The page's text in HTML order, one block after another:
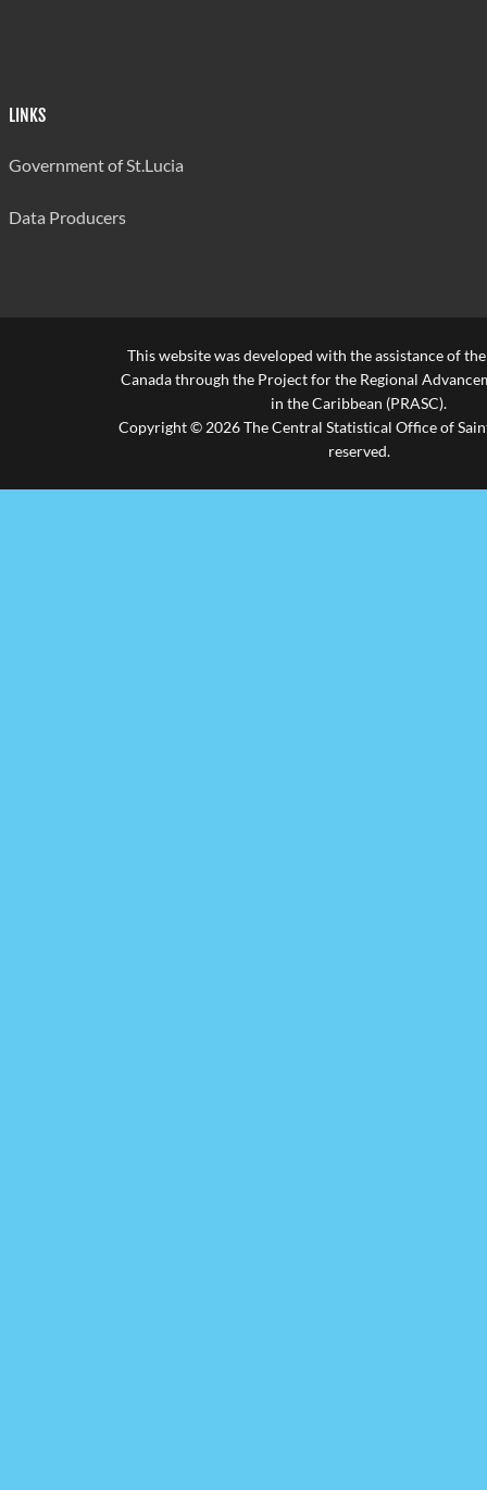
LINKS
Government of St.Lucia
Data Producers
This website was developed with the assistance of
Canada through the Project for the Regional
in the Caribbean (PRASC).
Copyright © 2026 The Central Statistical Office of
reserved.